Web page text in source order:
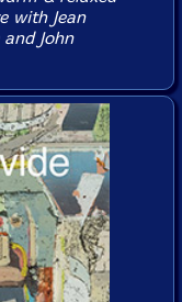
with Jean
John